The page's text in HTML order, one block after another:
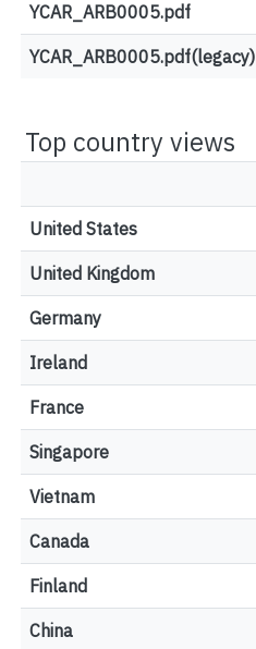
YCAR_ARB0005.pdf
YCAR_ARB0005.pdf(legacy)
Top country views
United States
United Kingdom
Germany
Ireland
France
Singapore
Vietnam
Canada
Finland
China